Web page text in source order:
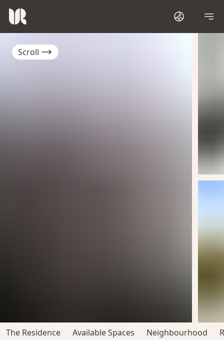
Scroll
The Residence Available Spaces Neighbourhood